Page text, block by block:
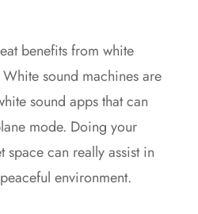
benefits from white
sound machines are
sound apps that can
mode. Doing your
space can really assist in
environment.